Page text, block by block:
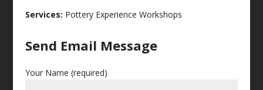
Services: Pottery Experience Workshops
Send Email Message
Your Name (required)